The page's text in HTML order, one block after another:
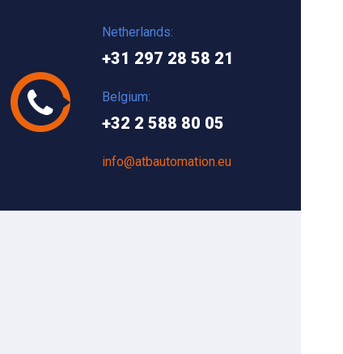
Netherlands:
+31 297 28 58 21
Belgium:
+32 2 588 80 05
info@atbautomation.eu